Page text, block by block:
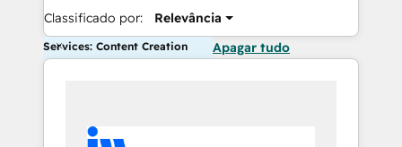
Classificado por: Relevância
Services: Content Creation Apagar tudo